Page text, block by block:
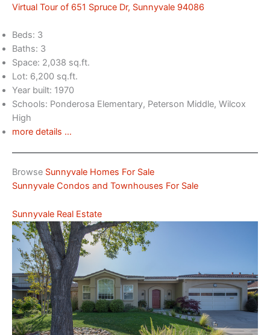
Virtual Tour of 651 Spruce Dr, Sunnyvale 94086
Beds: 3
Baths: 3
Space: 2,038 sq.ft.
Lot: 6,200 sq.ft.
Year built: 1970
Schools: Ponderosa Elementary, Peterson Middle, Wilcox
High
more details …
Browse Sunnyvale Homes For Sale
Sunnyvale Condos and Townhouses For Sale
Sunnyvale Real Estate